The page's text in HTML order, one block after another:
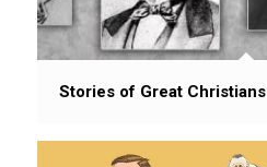
Stories of Great Christians